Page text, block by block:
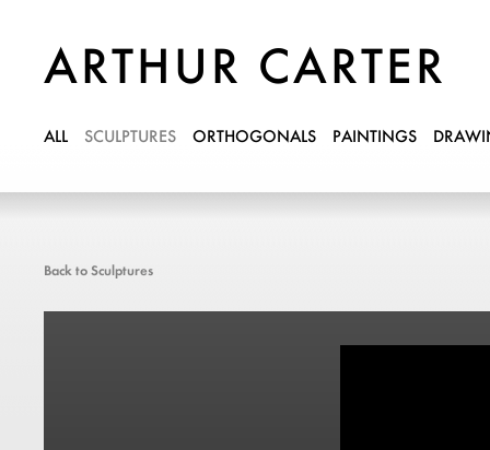
ARTHUR CARTER
ALL SCULPTURES ORTHOGONALS PAINTINGS
Back to Sculptures